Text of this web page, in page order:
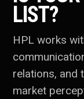
LIST?
HPL works
relations, and
market